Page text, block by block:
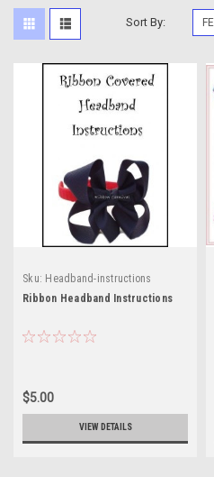
Sort By:
Sku: Headband-instructions
Ribbon Headband Instructions
$5.00
VIEW DETAILS